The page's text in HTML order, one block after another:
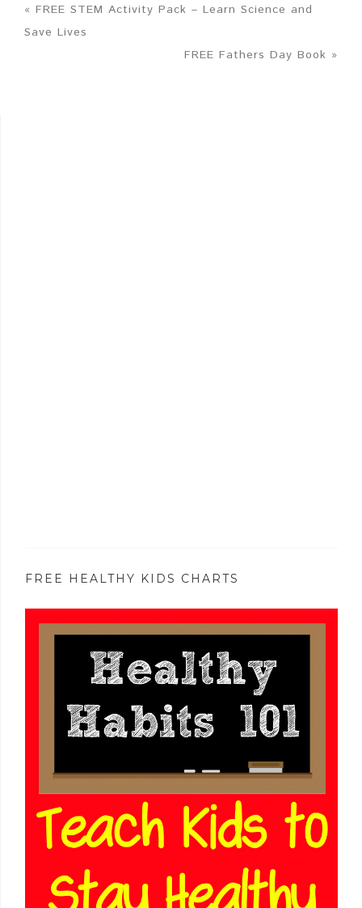
« FREE STEM Activity Pack – Learn Science and
Save Lives
FREE Fathers Day Book »
FREE HEALTHY KIDS CHARTS